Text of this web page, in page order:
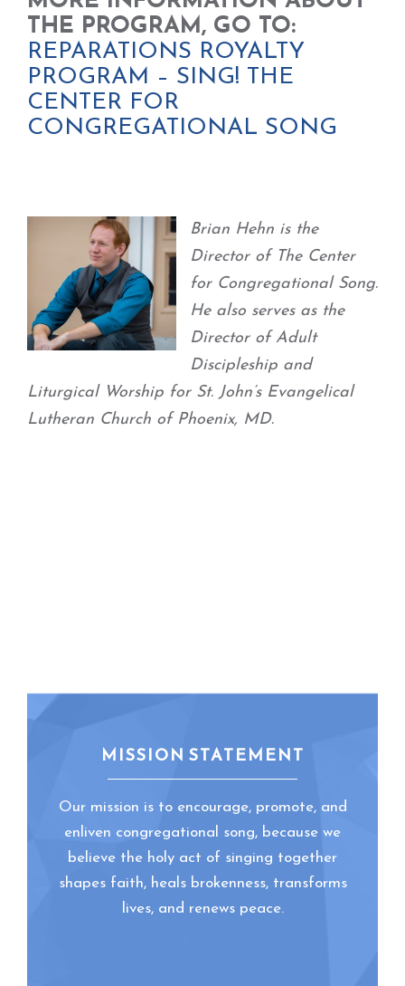
THE PROGRAM, GO TO:
REPARATIONS ROYALTY
PROGRAM – SING! THE
CENTER FOR
CONGREGATIONAL SONG
Brian Hehn is the
Director of The Center
for Congregational Song.
He also serves as the
Director of Adult
Discipleship and
Liturgical Worship for St. John’s Evangelical
Lutheran Church of Phoenix, MD.
MISSION STATEMENT
Our mission is to encourage, promote, and
enliven congregational song, because we
believe the holy act of singing together
shapes faith, heals brokenness, transforms
lives, and renews peace.